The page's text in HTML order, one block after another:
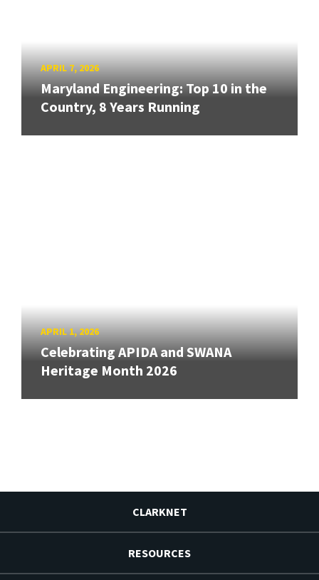
APRIL 7, 2026
Maryland Engineering: Top 10 in the
Country, 8 Years Running
APRIL 1, 2026
Celebrating APIDA and SWANA
Heritage Month 2026
CLARKNET
RESOURCES